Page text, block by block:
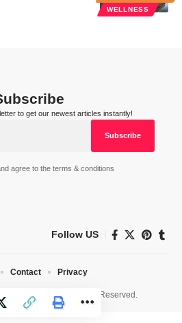
WELLNESS
to get our newest articles instantly!
agree to the terms & conditions
Follow US
Collective. All Rights Reserved.
Contact Privacy